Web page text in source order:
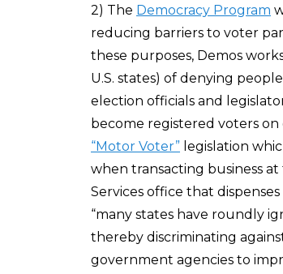
2) The Democracy Program
reducing barriers to voter
these purposes, Demos
U.S. states) of denying
election officials and
become registered voters
“Motor Voter” legislation
when transacting business
Services office that
“many states have roundly
thereby discriminating
government agencies to